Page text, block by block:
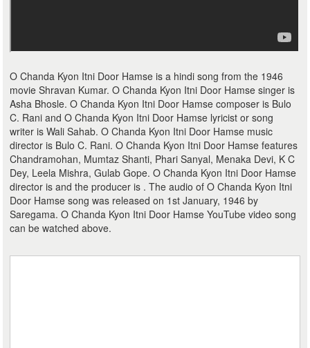
O Chanda Kyon Itni Door Hamse is a hindi song from the 1946
movie Shravan Kumar. O Chanda Kyon Itni Door Hamse singer is
Asha Bhosle. O Chanda Kyon Itni Door Hamse composer is Bulo
C. Rani and O Chanda Kyon Itni Door Hamse lyricist or song
writer is Wali Sahab. O Chanda Kyon Itni Door Hamse music
director is Bulo C. Rani. O Chanda Kyon Itni Door Hamse features
Chandramohan, Mumtaz Shanti, Phari Sanyal, Menaka Devi, K C
Dey, Leela Mishra, Gulab Gope. O Chanda Kyon Itni Door Hamse
director is and the producer is . The audio of O Chanda Kyon Itni
Door Hamse song was released on 1st January, 1946 by
Saregama. O Chanda Kyon Itni Door Hamse YouTube video song
can be watched above.